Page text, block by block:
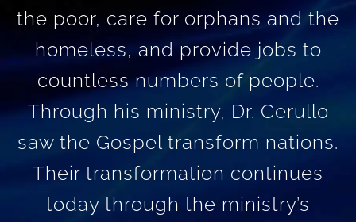
the poor, care for orphans and the
homeless, and provide jobs to
countless numbers of people.
Through his ministry, Dr. Cerullo
saw the Gospel transform nations.
Their transformation continues
today through the ministry’s